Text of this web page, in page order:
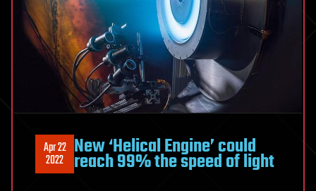
Apr 22
2022 New ‘Helical Engine’ could
reach 99% the speed of light